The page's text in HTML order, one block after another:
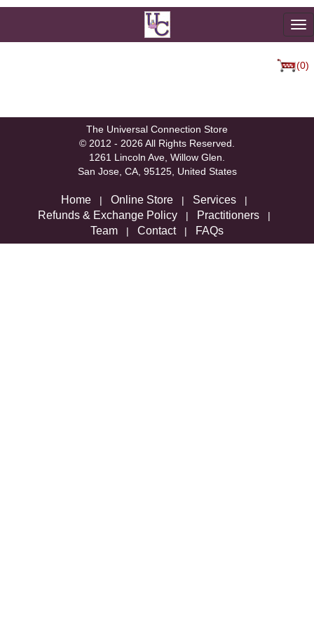
(0)
The Universal Connection Store
© 2012 - 2026 All Rights Reserved.
1261 Lincoln Ave, Willow Glen.
San Jose, CA, 95125, United States
Home | Online Store | Services |
Refunds & Exchange Policy | Practitioners |
Team | Contact| FAQs